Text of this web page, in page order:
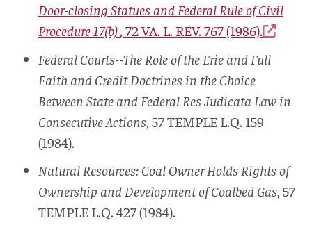
Door-closing Statues and Federal Rule of Civil
Procedure 17(b), 72VA. L. REV. 767 (1986).
Federal Courts--The Role of the Erie and Full
Faith and Credit Doctrines in the Choice
Between State and Federal Res Judicata Law in
Consecutive Actions, 57TEMPLE L.Q. 159
(1984).
Natural Resources: Coal Owner Holds Rights of
Ownership and Development of Coalbed Gas, 57
TEMPLE L.Q. 427 (1984).